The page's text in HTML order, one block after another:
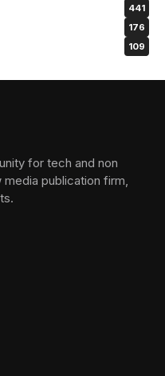
441
176
109
for tech and non
publication firm,